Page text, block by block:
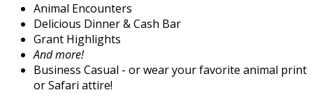
Animal Encounters
Delicious Dinner & Cash Bar
Grant Highlights
And more!
Business Casual - or wear your favorite animal print
or Safari attire!